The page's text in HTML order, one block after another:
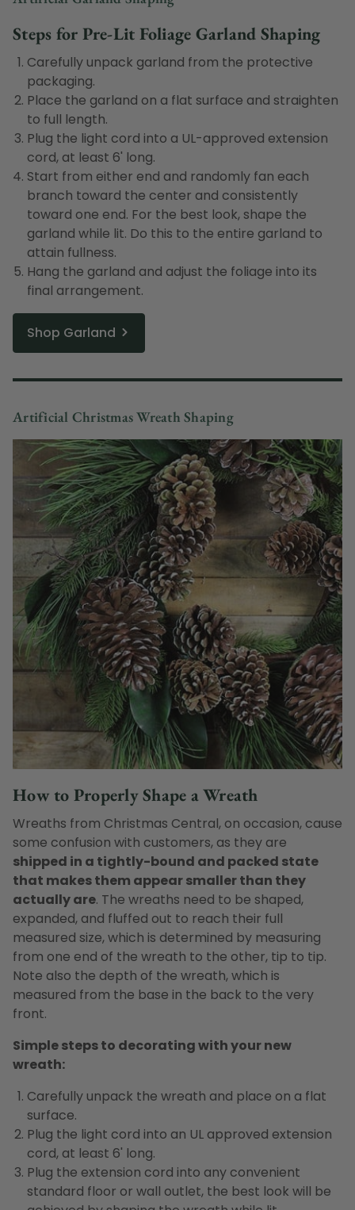
Steps for Pre-Lit Foliage Garland Shaping
Carefully unpack garland from the protective
packaging.
Place the garland on a flat surface and straighten
to full length.
Plug the light cord into a UL-approved extension
cord, at least 6' long.
Start from either end and randomly fan each
branch toward the center and consistently
toward one end. For the best look, shape the
garland while lit. Do this to the entire garland to
attain fullness.
Hang the garland and adjust the foliage into its
final arrangement.
Shop Garland
Artificial Christmas Wreath Shaping
How to Properly Shape a Wreath
Wreaths from Christmas Central, on occasion, cause
some confusion with customers, as they are
shipped in a tightly-bound and packed state
that makes them appear smaller than they
actually are. The wreaths need to be shaped,
expanded, and fluffed out to reach their full
measured size, which is determined by measuring
from one end of the wreath to the other, tip to tip.
Note also the depth of the wreath, which is
measured from the base in the back to the very
front.
Simple steps to decorating with your new
wreath:
Carefully unpack the wreath and place on a flat
surface.
Plug the light cord into an UL approved extension
cord, at least 6' long.
Plug the extension cord into any convenient
standard floor or wall outlet, the best look will be